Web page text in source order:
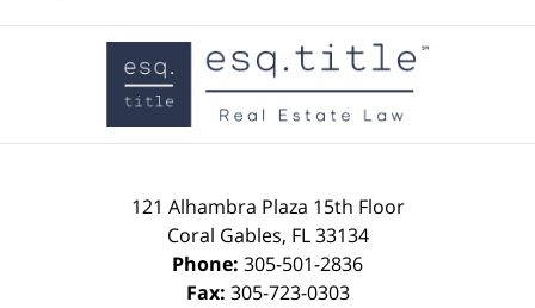
Contact
Information
121 Alhambra Plaza 15th Floor
Coral Gables, FL 33134
Phone: 305-501-2836
Fax: 305-723-0303